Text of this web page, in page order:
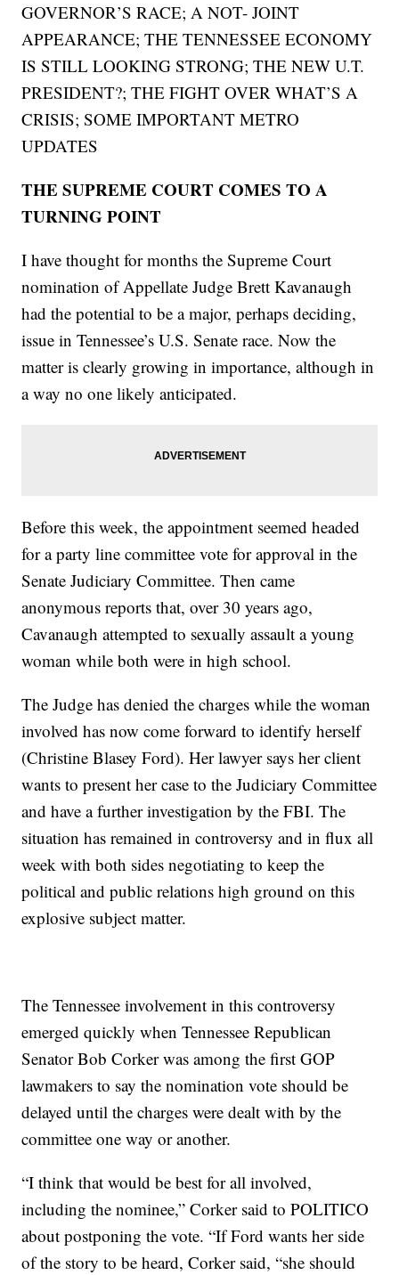
GOVERNOR’S RACE; A NOT- JOINT
APPEARANCE; THE TENNESSEE ECONOMY
IS STILL LOOKING STRONG; THE NEW U.T.
PRESIDENT?; THE FIGHT OVER WHAT’S A
CRISIS; SOME IMPORTANT METRO
UPDATES
THE SUPREME COURT COMES TO A
TURNING POINT
I have thought for months the Supreme Court
nomination of Appellate Judge Brett Kavanaugh
had the potential to be a major, perhaps deciding,
issue in Tennessee’s U.S. Senate race. Now the
matter is clearly growing in importance, although in
a way no one likely anticipated.
Before this week, the appointment seemed headed
for a party line committee vote for approval in the
Senate Judiciary Committee. Then came
anonymous reports that, over 30 years ago,
Cavanaugh attempted to sexually assault a young
woman while both were in high school.
The Judge has denied the charges while the woman
involved has now come forward to identify herself
(Christine Blasey Ford). Her lawyer says her client
wants to present her case to the Judiciary Committee
and have a further investigation by the FBI. The
situation has remained in controversy and in flux all
week with both sides negotiating to keep the
political and public relations high ground on this
explosive subject matter.
The Tennessee involvement in this controversy
emerged quickly when Tennessee Republican
Senator Bob Corker was among the first GOP
lawmakers to say the nomination vote should be
delayed until the charges were dealt with by the
committee one way or another.
“I think that would be best for all involved,
including the nominee,” Corker said to POLITICO
about postponing the vote. “If Ford wants her side
of the story to be heard, Corker said, “she should